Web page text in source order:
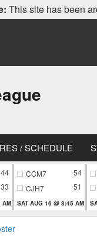
This site has been
/ SCHEDULE
44
33
AM
CCM7
54
CJH7
51
SAT AUG 16 @ 8:45 AM